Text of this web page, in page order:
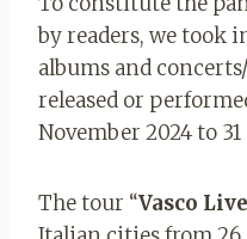
by readers, we took
albums and
released or
November 2024 to
The tour “Vasco